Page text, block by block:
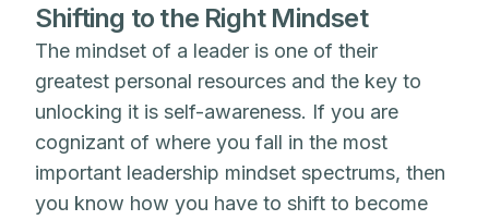
Shifting to the Right Mindset
The mindset of a leader is one of their
greatest personal resources and the key to
unlocking it is self-awareness. If you are
cognizant of where you fall in the most
important leadership mindset spectrums, then
you know how you have to shift to become